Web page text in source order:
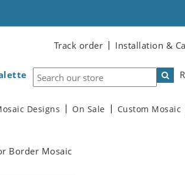
Track order Installation &
Designs On Sale Custom Mosaic
Border Mosaic